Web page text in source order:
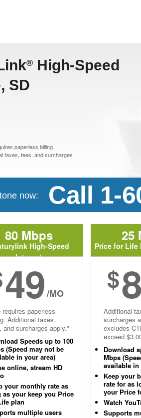
® High-Speed
SD
paperless billing.
taxes, fees, and surcharges
now: Call 1-
80 Mbps
High-Speed
Internet
49/MO
requires paperless
Additional taxes,
and surcharges apply.*
Speeds up to 100
(Speed may not be
in your area)
online, stream HD
your monthly rate as
as your keep you Price
plan
multiple users
25
Price for Life
$
Additional
surcharges
excludes
exceed
Download
Mbps
available in
Keep your
rate for as
your Price
Watch
Supports